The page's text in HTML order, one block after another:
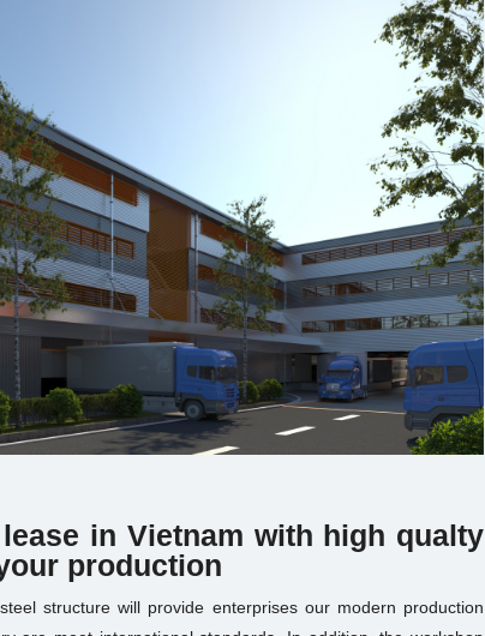
in Vietnam with high qualty
production
structure will provide enterprises our modern production